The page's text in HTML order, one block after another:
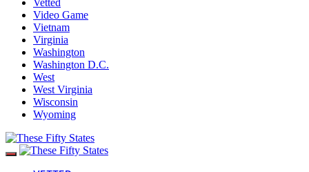
Video Game
Vietnam
Virginia
Washington
Washington D.C.
West
West Virginia
Wisconsin
Wyoming